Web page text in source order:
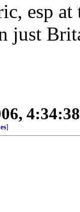
esp
just
]